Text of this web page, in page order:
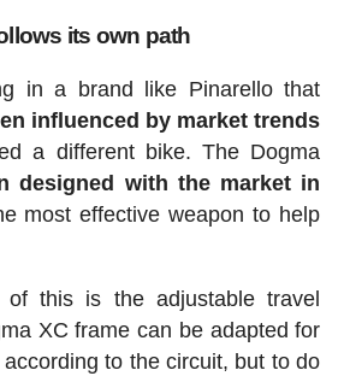
its own path
in a brand like Pinarello that
influenced by market trends
a different bike. The Dogma
designed with the market in
most effective weapon to help
this is the adjustable travel
XC frame can be adapted for
to the circuit, but to do